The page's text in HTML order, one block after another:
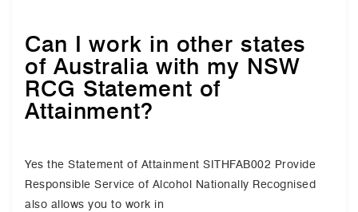
Can I work in other states
of Australia with my NSW
RCG Statement of
Attainment?
Yes the Statement of Attainment SITHFAB002 Provide
Responsible Service of Alcohol Nationally Recognised
also allows you to work in